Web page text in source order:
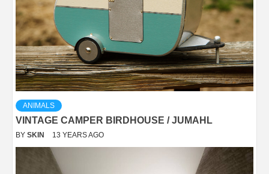
ANIMALS
VINTAGE CAMPER BIRDHOUSE / JUMAHL
BY SKIN 13 YEARS AGO